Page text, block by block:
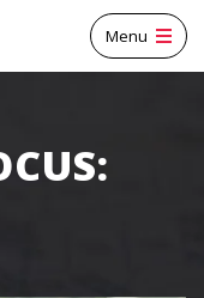
Menu